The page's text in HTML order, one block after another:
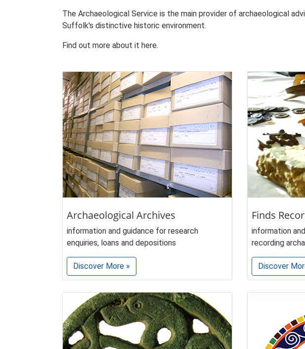
The Archaeological Service is the main provider of archaeological
Suffolk's distinctive historic environment.
Find out more about it here.
Archaeological Archives
information and guidance for research
enquiries, loans and depositions
Discover More »
Finds
information
recording
Discover